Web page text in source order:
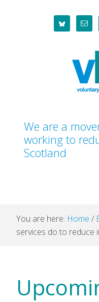
We are a
working to
Scotland
You are here: Home /
services do to reduce